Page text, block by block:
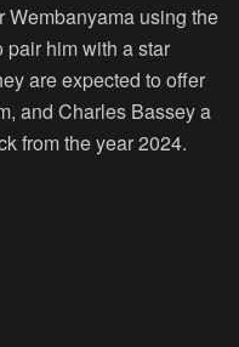
Wembanyama using the
pair him with a star
are expected to offer
and Charles Bassey a
from the year 2024.